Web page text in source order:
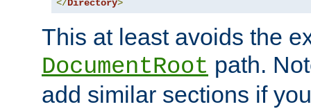
</Directory>
This at least avoids the
DocumentRoot path.
add similar sections if